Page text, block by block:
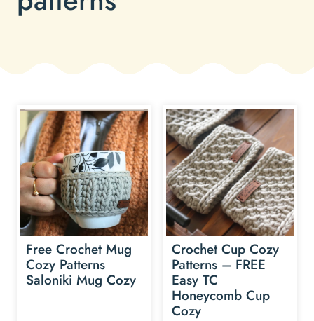
Free Crochet Mug
Cozy Patterns
Saloniki Mug Cozy
Crochet Cup Cozy
Patterns – FREE
Easy TC
Honeycomb Cup
Cozy